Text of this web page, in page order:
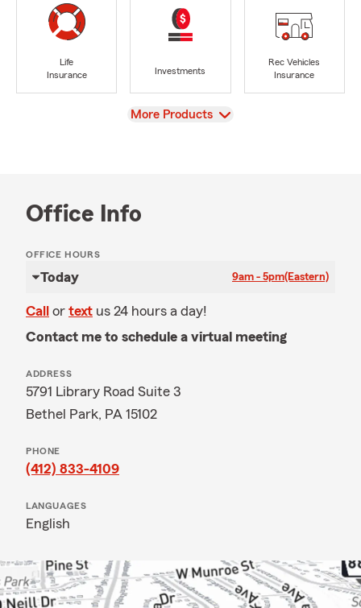
Life
Insurance
Investments
Rec Vehicles
Insurance
View
More Products
Office Info
OFFICE HOURS
Today 9am - 5pm(Eastern)
Call or text us 24 hours a day!
Contact me to schedule a virtual meeting
ADDRESS
5791 Library Road Suite 3
Bethel Park, PA 15102
PHONE
(412) 833-4109
LANGUAGES
English